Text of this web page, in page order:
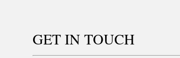
GET IN TOUCH